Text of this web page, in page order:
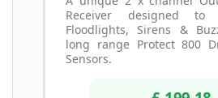
Receiver designed to
Floodlights, Sirens &
long range Protect 800
Sensors.